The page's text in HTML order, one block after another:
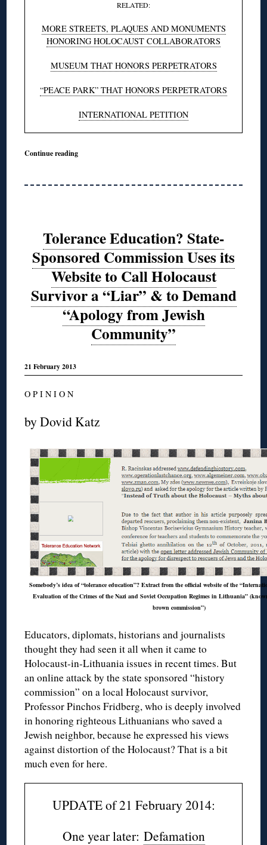
RELATED:
MORE STREETS, PLAQUES AND MONUMENTS
HONORING HOLOCAUST COLLABORATORS
MUSEUM THAT HONORS PERPETRATORS
“PEACE PARK” THAT HONORS PERPETRATORS
INTERNATIONAL PETITION
Continue reading
Tolerance Education? State-
Sponsored Commission Uses its
Website to Call Holocaust
Survivor a “Liar” & to Demand
“Apology from Jewish
Community”
21 February 2013
O P I N I O N
by Dovid Katz
Somebody’s idea of “tolerance education”? Extract from the official website of the
Evaluation of the Crimes of the Nazi and Soviet Occupation Regimes in Lithuania”
brown commission”)
Educators, diplomats, historians and journalists
thought they had seen it all when it came to
Holocaust-in-Lithuania issues in recent times. But
an online attack by the state sponsored “history
commission” on a local Holocaust survivor,
Professor Pinchos Fridberg, who is deeply involved
in honoring righteous Lithuanians who saved a
Jewish neighbor, because he expressed his views
against distortion of the Holocaust? That is a bit
much even for here.
UPDATE of 21 February 2014:
One year later: Defamation